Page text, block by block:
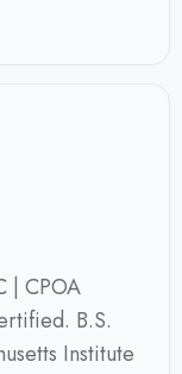
| CPOA
B.S.
Institute